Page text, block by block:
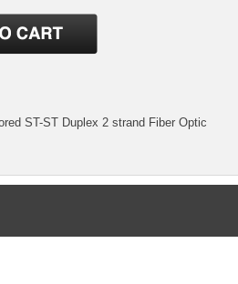
ST-ST Duplex 2 strand Fiber Optic